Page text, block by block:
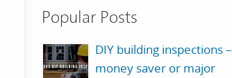
Popular Posts
DIY building inspections –
money saver or major